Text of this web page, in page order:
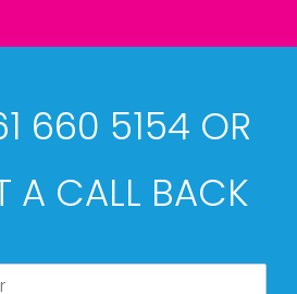
660 5154 OR
A CALL BACK